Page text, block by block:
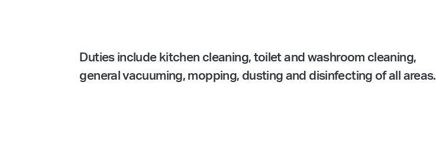
Duties include kitchen cleaning, toilet and washroom cleaning,
general vacuuming, mopping, dusting and disinfecting of all areas.